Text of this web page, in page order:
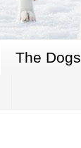
The Dogs